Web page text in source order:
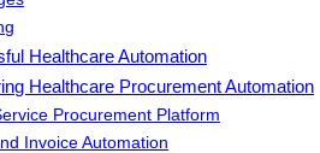
Healthcare Automation
Healthcare Procurement Automation
Procurement Platform
Invoice Automation